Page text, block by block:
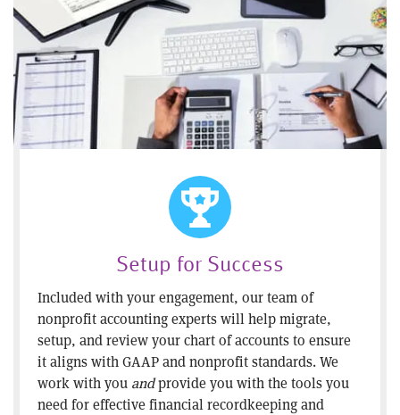
Setup for Success
Included with your engagement, our team of
nonprofit accounting experts will help migrate,
setup, and review your chart of accounts to ensure
it aligns with GAAP and nonprofit standards. We
work with you andprovide you with the tools you
need for effective financial recordkeeping and